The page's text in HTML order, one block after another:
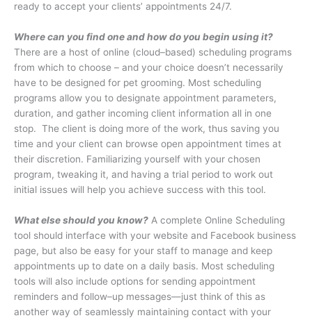
ready to accept your clients’ appointments 24/7.
Where can you find one and how do you begin using it?
There are a host of online (cloud–based) scheduling programs
from which to choose – and your choice doesn’t necessarily
have to be designed for pet grooming. Most scheduling
programs allow you to designate appointment parameters,
duration, and gather incoming client information all in one
stop. The client is doing more of the work, thus saving you
time and your client can browse open appointment times at
their discretion. Familiarizing yourself with your chosen
program, tweaking it, and having a trial period to work out
initial issues will help you achieve success with this tool.
What else should you know? A complete Online Scheduling
tool should interface with your website and Facebook business
page, but also be easy for your staff to manage and keep
appointments up to date on a daily basis. Most scheduling
tools will also include options for sending appointment
reminders and follow–up messages—just think of this as
another way of seamlessly maintaining contact with your